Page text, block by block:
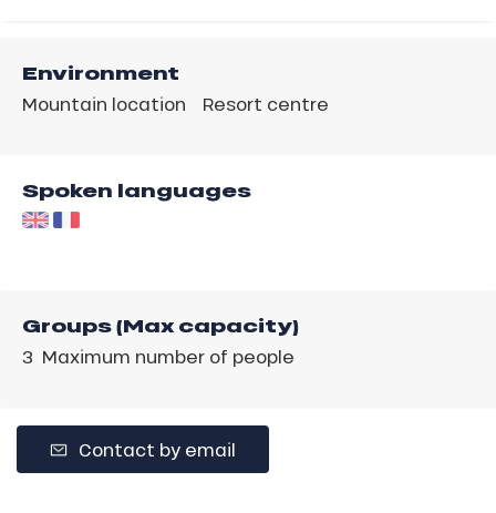
Environment
Mountain location Resort centre
Spoken languages
Groups (Max capacity)
3 Maximum number of people
Contact by email